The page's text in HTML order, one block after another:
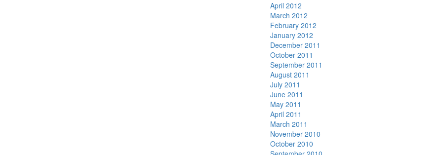
April 2012
March 2012
February 2012
January 2012
December 2011
October 2011
September 2011
August 2011
July 2011
June 2011
May 2011
April 2011
March 2011
November 2010
October 2010